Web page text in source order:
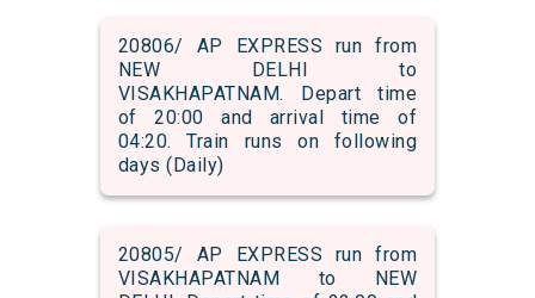
20806/ AP EXPRESS run from
NEW DELHI to
VISAKHAPATNAM. Depart time
of 20:00 and arrival time of
04:20. Train runs on following
days (Daily)
20805/ AP EXPRESS run from
VISAKHAPATNAM to NEW